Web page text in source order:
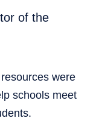
of the
were
schools meet